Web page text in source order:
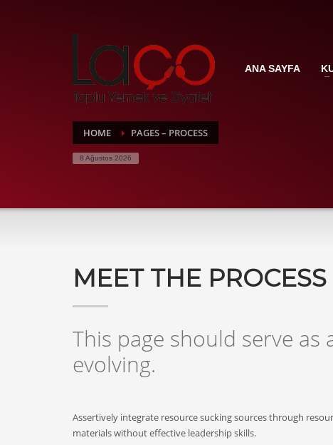
ANA SAYFA
HOME PAGES – PROCESS
8 Ağustos 2026
MEET THE PROCESS
This page should serve
evolving.
Assertively integrate resource sucking sources through
materials without effective leadership skills.